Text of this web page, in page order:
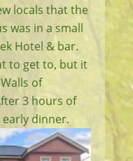
locals that the
was in a small
Hotel & bar.
to get to, but it
of
3 hours of
dinner.